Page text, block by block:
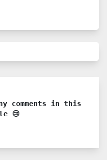
comments in this
😢